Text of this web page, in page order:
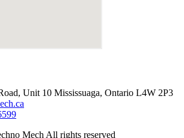
Unit 10 Mississuaga, Ontario L4W 2P3
Mech All rights reserved